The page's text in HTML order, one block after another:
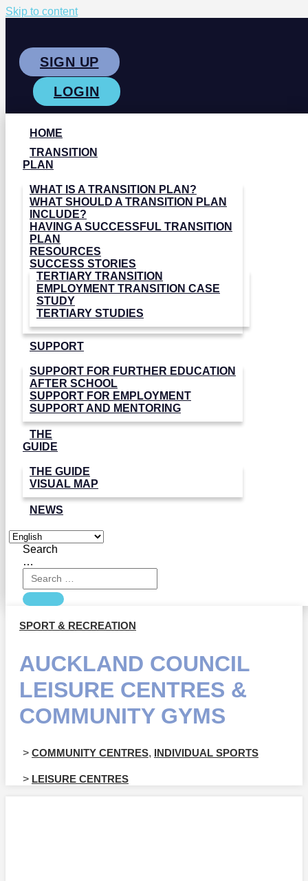
Skip to content
SIGN UP
LOGIN
HOME
TRANSITION
PLAN
WHAT IS A TRANSITION PLAN?
WHAT SHOULD A TRANSITION PLAN
INCLUDE?
HAVING A SUCCESSFUL TRANSITION
PLAN
RESOURCES
SUCCESS STORIES
TERTIARY TRANSITION
EMPLOYMENT TRANSITION CASE
STUDY
TERTIARY STUDIES
SUPPORT
SUPPORT FOR FURTHER EDUCATION
AFTER SCHOOL
SUPPORT FOR EMPLOYMENT
SUPPORT AND MENTORING
THE
GUIDE
THE GUIDE
VISUAL MAP
NEWS
Search
…
SPORT & RECREATION
AUCKLAND COUNCIL
LEISURE CENTRES &
COMMUNITY GYMS
> COMMUNITY CENTRES, INDIVIDUAL SPORTS
> LEISURE CENTRES